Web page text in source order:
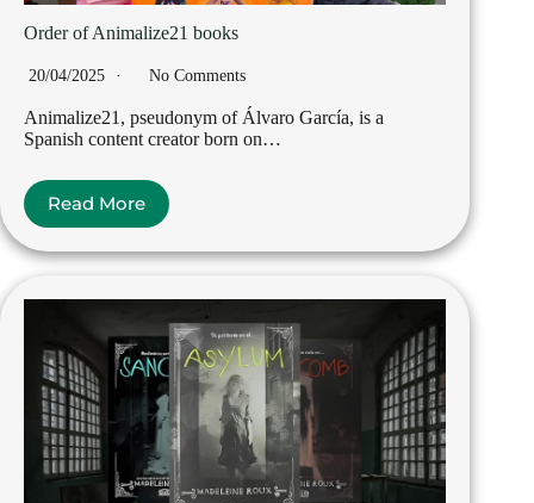
Order of Animalize21 books
20/04/2025 No Comments
Animalize21, pseudonym of Álvaro García, is a
Spanish content creator born on…
Read More